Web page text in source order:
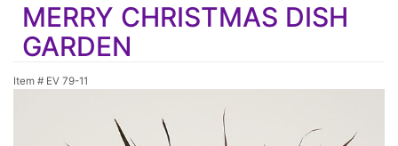
CONGRATULATIONS
GET WELL
ROSES
CORPORATE GIFTS
GIFT BASKETS
KEEPSAKE
MERRY CHRISTMAS DISH
GARDEN
Item # EV 79-11